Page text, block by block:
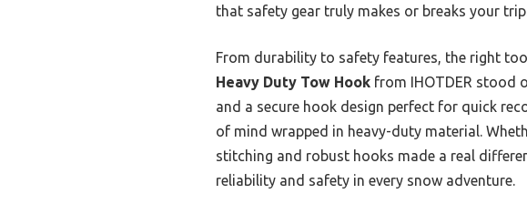
that safety gear truly makes or breaks your
From durability to safety features, the right
Heavy Duty Tow Hook from IHOTDER stood
and a secure hook design perfect for quick
of mind wrapped in heavy-duty material.
stitching and robust hooks made a real
reliability and safety in every snow adventure.